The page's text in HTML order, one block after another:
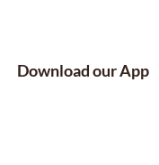
Download our App